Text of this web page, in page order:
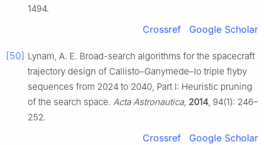
1494.
Crossref Google Scholar
[50] Lynam, A. E. Broad-search algorithms for the spacecraft
trajectory design of Callisto–Ganymede–Io triple flyby
sequences from 2024 to 2040, Part Ⅰ: Heuristic pruning
of the search space. Acta Astronautica, 2014, 94(1): 246–
252.
Crossref Google Scholar